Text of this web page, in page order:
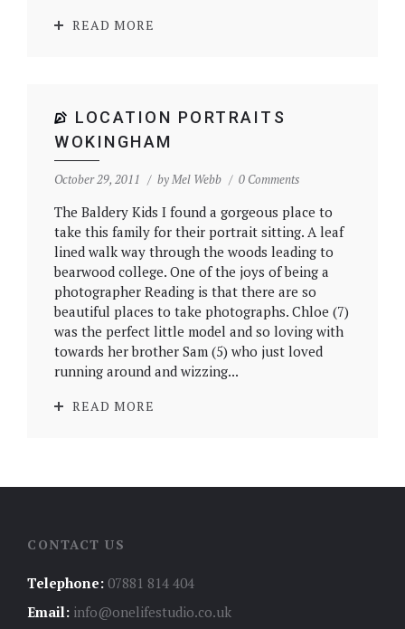
READ MORE
LOCATION PORTRAITS
WOKINGHAM
October 29, 2011 byMel Webb 0 Comments
The Baldery Kids I found a gorgeous place to
take this family for their portrait sitting. A leaf
lined walk way through the woods leading to
bearwood college. One of the joys of being a
photographer Reading is that there are so
beautiful places to take photographs. Chloe (7)
was the perfect little model and so loving with
towards her brother Sam (5) who just loved
running around and wizzing...
READ MORE
CONTACT US
Telephone: 07881 814 404
Email: info@onelifestudio.co.uk